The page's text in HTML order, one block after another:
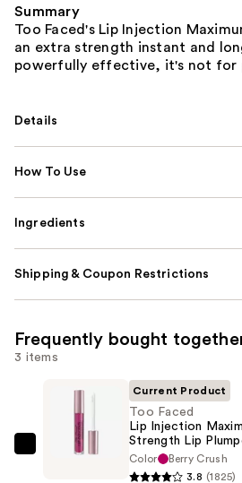
Summary
Too Faced's Lip Injection
an extra strength instant and
powerfully effective, it's not for
Details
How To Use
Ingredients
Shipping & Coupon Restrictions
Frequently bought
3 items
Current Product
Too Faced
Lip Injection
Strength Lip
Color
Berry Crush
3.8 (1825)